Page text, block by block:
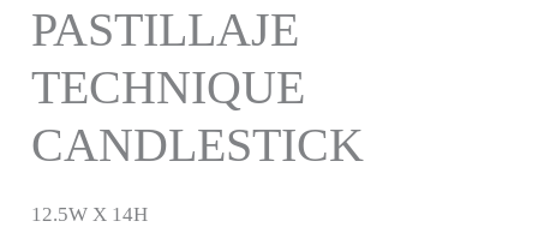
PASTILLAJE
TECHNIQUE
CANDLESTICK
12.5W X 14H